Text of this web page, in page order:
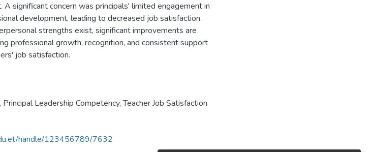
A significant concern was principals' limited engagement in
development, leading to decreased job satisfaction.
strengths exist, significant improvements are
professional growth, recognition, and consistent support
job satisfaction.
, Principal Leadership Competency,Teacher Job Satisfaction
handle/123456789/7632